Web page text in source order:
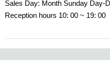
Sales Day: Month Sunday Day-
Reception hours 10: 00 ~ 19: 00